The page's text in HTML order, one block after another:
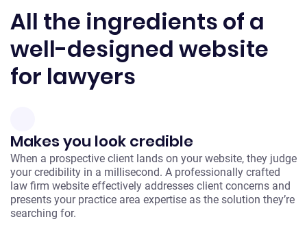
All the ingredients of a
well-designed website
for lawyers
Makes you look credible
When a prospective client lands on your website, they judge
your credibility in a millisecond. A professionally crafted
law firm website effectively addresses client concerns and
presents your practice area expertise as the solution they’re
searching for.